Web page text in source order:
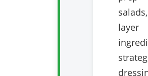
salads,
layer